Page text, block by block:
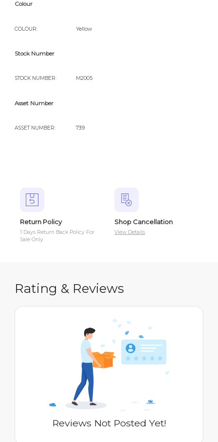
Colour
COLOUR: Yellow
Stock Number
STOCK NUMBER: M2005
Asset Number
ASSET NUMBER: 739
Return Policy
1 Days Return Back Policy For
Sale Only
Shop Cancellation
View Details
Rating & Reviews
Reviews Not Posted Yet!